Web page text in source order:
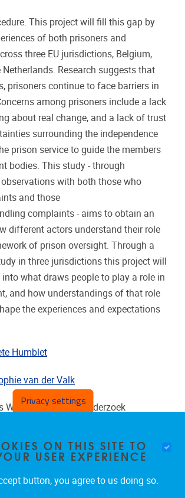
This project will fill this gap by
of both prisoners and
three EU jurisdictions, Belgium,
Netherlands. Research suggests that
prisoners continue to face barriers in
among prisoners include a lack
about real change, and a lack of trust
surrounding the independence
prison service to guide the members
bodies. This study - through
with both those who
and those
complaints - aims to obtain an
different actors understand their role
of prison oversight. Through a
in three jurisdictions this project will
what draws people to play a role in
and how understandings of that role
the experiences and expectations
Humblet
van der Valk
Wetenschappelijk Onderzoek
Privacy settings
ON THIS SITE TO
USER EXPERIENCE
button, you agree to us doing so.